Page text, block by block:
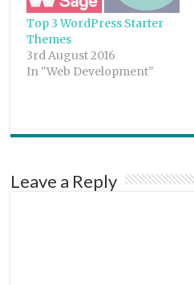
Top 3 WordPress Starter
Themes
3rd August 2016
In "Web Development"
Leave a Reply